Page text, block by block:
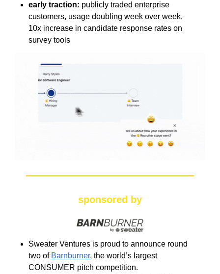
early traction: publicly traded enterprise
customers, usage doubling week over week,
10x increase in candidate response rates on
survey tools
sponsored by
Sweater Ventures is proud to announce round
two of Barnburner, the world’s largest
CONSUMER pitch competition.